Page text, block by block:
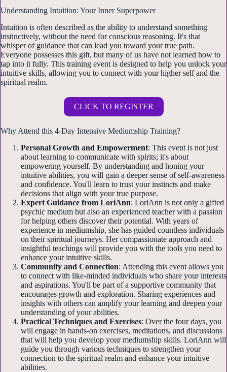
Understanding Intuition: Your Inner Superpower
Intuition is often described as the ability to understand something
instinctively, without the need for conscious reasoning. It's that
whisper of guidance that can lead you toward your true path.
Everyone possesses this gift, but many of us have not learned how to
tap into it fully. This training event is designed to help you unlock your
intuitive skills, allowing you to connect with your higher self and the
spiritual realm.
CLICK TO REGISTER
Why Attend this 4-Day Intensive Mediumship Training?
Personal Growth and Empowerment: This event is not just
about learning to communicate with spirits; it's about
empowering yourself. By understanding and honing your
intuitive abilities, you will gain a deeper sense of self-awareness
and confidence. You'll learn to trust your instincts and make
decisions that align with your true purpose.
Expert Guidance from LoriAnn: LoriAnn is not only a gifted
psychic medium but also an experienced teacher with a passion
for helping others discover their potential. With years of
experience in mediumship, she has guided countless individuals
on their spiritual journeys. Her compassionate approach and
insightful teachings will provide you with the tools you need to
enhance your intuitive skills.
Community and Connection: Attending this event allows you
to connect with like-minded individuals who share your interests
and aspirations. You'll be part of a supportive community that
encourages growth and exploration. Sharing experiences and
insights with others can amplify your learning and deepen your
understanding of your abilities.
Practical Techniques and Exercises: Over the four days, you
will engage in hands-on exercises, meditations, and discussions
that will help you develop your mediumship skills. LoriAnn will
guide you through various techniques to strengthen your
connection to the spiritual realm and enhance your intuitive
abilities.